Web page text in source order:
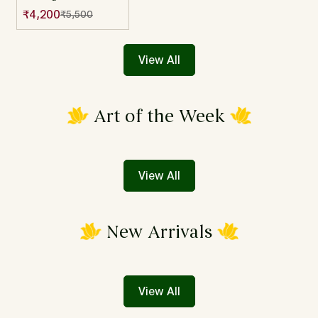
Multicolor
Jamdani Mul
Sale
price
₹4,200
Regular
price
₹5,500
View All
Art of the Week
View All
New Arrivals
View All